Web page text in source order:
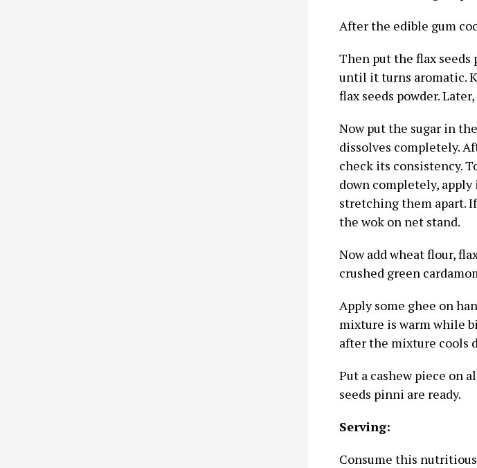
After the edible gum
Then put the flax
until it turns aromatic.
flax seeds powder.
Now put the sugar in
dissolves completely.
check its consistency.
down completely,
stretching them apart.
the wok on net stand.
Now add wheat flour,
crushed green
Apply some ghee on
mixture is warm while
after the mixture cools
Put a cashew piece on
seeds pinni are ready.
Serving:
Consume this